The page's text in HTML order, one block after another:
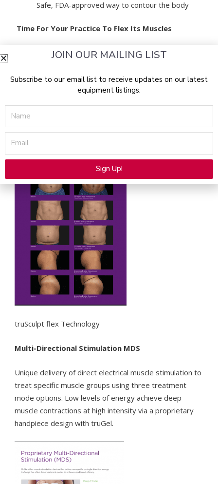
Safe, FDA-approved way to contour the body
Time For Your Practice To Flex Its Muscles
truSculpt flex is a muscle sculpting device that offers
shape, and goals. Only truSculpt flex with Multi-
Directional Stimulation (MDS) deploys a unique method
of electrical muscle stimulation to target specific muscle
groups using three treatment mode options, covering
the largest treatment area in the body sculpting
industry.
truSculpt flex Technology
Multi-Directional Stimulation MDS
Unique delivery of direct electrical muscle stimulation to
treat specific muscle groups using three treatment
mode options. Low levels of energy achieve deep
muscle contractions at high intensity via a proprietary
handpiece design with truGel.
JOIN OUR MAILING LIST
Subscribe to our email list to receive updates on our latest
equipment listings.
Name
Email
Sign Up!
Alternative: